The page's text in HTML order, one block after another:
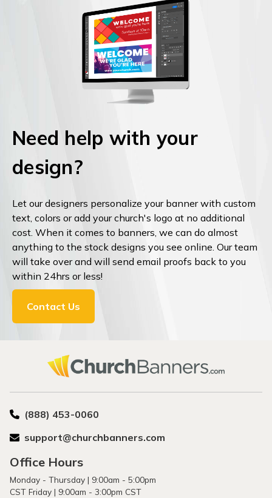
Need help with your
design?
Let our designers personalize your banner with custom
text, colors or add your church's logo at no additional
cost. When it comes to banners, we can do almost
anything to the stock designs you see online. Our team
will take over and will send email proofs back to you
within 24hrs or less!
Contact Us
(888) 453-0060
support@churchbanners.com
Office Hours
Monday - Thursday | 9:00am - 5:00pm
CST Friday | 9:00am - 3:00pm CST